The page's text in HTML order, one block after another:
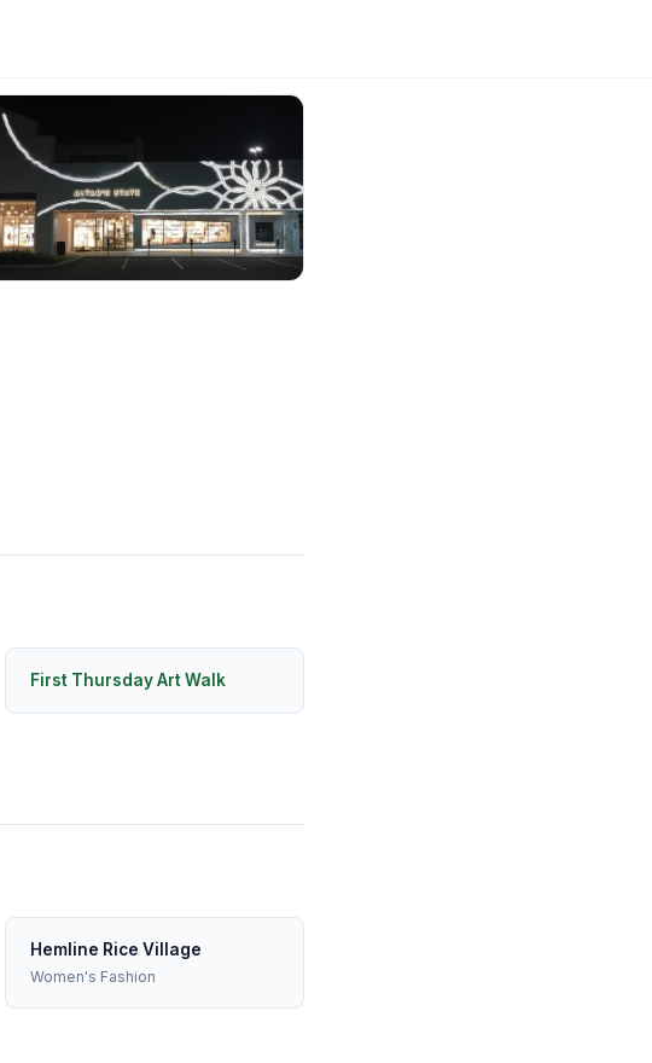
First Thursday Art Walk
Hemline Rice Village
Women's Fashion